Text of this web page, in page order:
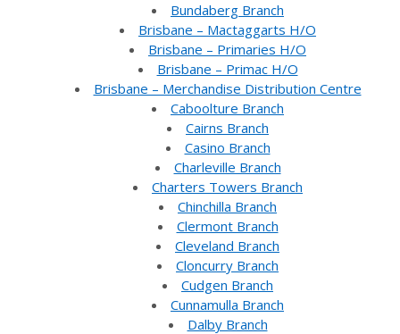
Bundaberg Branch
Brisbane – Mactaggarts H/O
Brisbane – Primaries H/O
Brisbane – Primac H/O
Brisbane – Merchandise Distribution Centre
Caboolture Branch
Cairns Branch
Casino Branch
Charleville Branch
Charters Towers Branch
Chinchilla Branch
Clermont Branch
Cleveland Branch
Cloncurry Branch
Cudgen Branch
Cunnamulla Branch
Dalby Branch